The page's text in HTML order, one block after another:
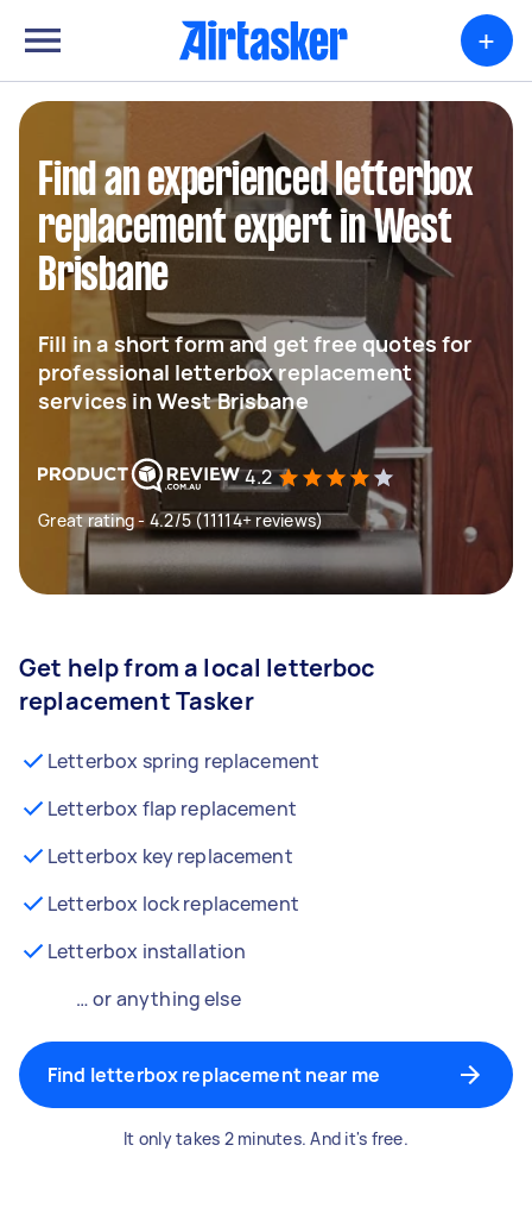
+
Find an experienced letterbox
replacement expert in West
Brisbane
Fill in a short form and get free quotes for
professional letterbox replacement
services in West Brisbane
4.2
Great rating - 4.2/5 (11114+ reviews)
Get help from a local letterboc
replacement Tasker
Letterbox spring replacement
Letterbox flap replacement
Letterbox key replacement
Letterbox lock replacement
Letterbox installation
… or anything else
Find letterbox replacement near me
It only takes 2 minutes. And it's free.